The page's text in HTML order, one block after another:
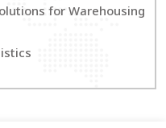
for Warehousing